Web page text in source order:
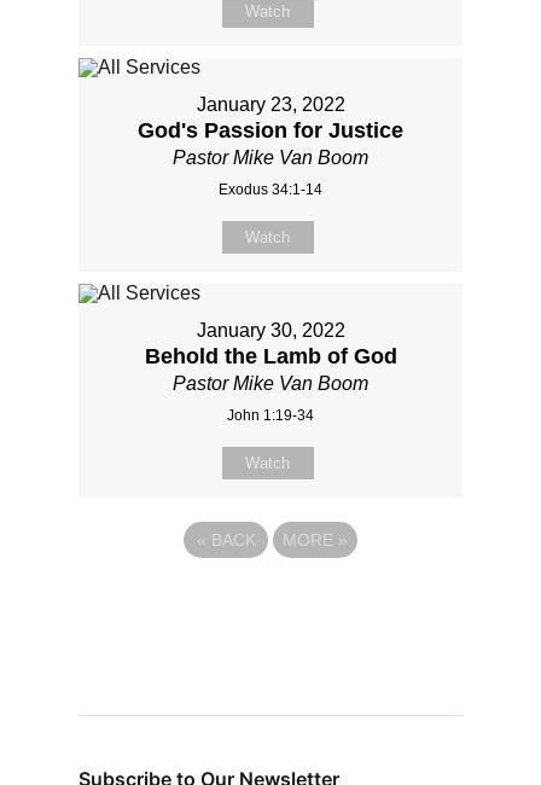
Watch
January 23, 2022
God's Passion for Justice
Pastor Mike Van Boom
Exodus 34:1-14
Watch
January 30, 2022
Behold the Lamb of God
Pastor Mike Van Boom
John 1:19-34
Watch
« BACK MORE »
Subscribe to Our Newsletter